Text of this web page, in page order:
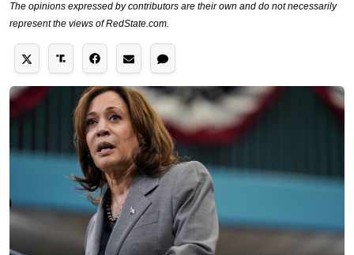
The opinions expressed by contributors are their own and do not necessarily
represent the views of RedState.com.